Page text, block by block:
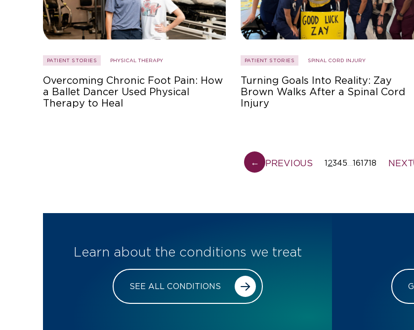
PATIENT STORIES PHYSICAL THERAPY
Overcoming Chronic Foot Pain: How
a Ballet Dancer Used Physical
Therapy to Heal
PATIENT STORIES SPINAL CORD INJURY
Turning Goals Into Reality: Zay
Brown Walks After a Spinal Cord
Injury
← PREVIOUS 12345 …161718 NEXT
Learn about the conditions we treat
SEE ALL CONDITIONS